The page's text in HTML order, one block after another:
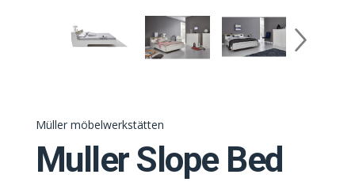
Müller möbelwerkstätten
Muller Slope Bed